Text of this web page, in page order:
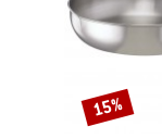
Discount
15%